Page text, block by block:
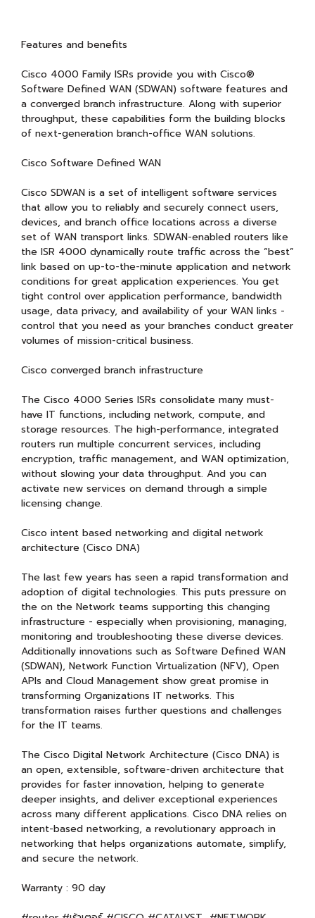
Features and benefits
Cisco 4000 Family ISRs provide you with Cisco®
Software Defined WAN (SDWAN) software features and
a converged branch infrastructure. Along with superior
throughput, these capabilities form the building blocks
of next-generation branch-office WAN solutions.
Cisco Software Defined WAN
Cisco SDWAN is a set of intelligent software services
that allow you to reliably and securely connect users,
devices, and branch office locations across a diverse
set of WAN transport links. SDWAN-enabled routers like
the ISR 4000 dynamically route traffic across the “best”
link based on up-to-the-minute application and network
conditions for great application experiences. You get
tight control over application performance, bandwidth
usage, data privacy, and availability of your WAN links -
control that you need as your branches conduct greater
volumes of mission-critical business.
Cisco converged branch infrastructure
The Cisco 4000 Series ISRs consolidate many must-
have IT functions, including network, compute, and
storage resources. The high-performance, integrated
routers run multiple concurrent services, including
encryption, traffic management, and WAN optimization,
without slowing your data throughput. And you can
activate new services on demand through a simple
licensing change.
Cisco intent based networking and digital network
architecture (Cisco DNA)
The last few years has seen a rapid transformation and
adoption of digital technologies. This puts pressure on
the on the Network teams supporting this changing
infrastructure - especially when provisioning, managing,
monitoring and troubleshooting these diverse devices.
Additionally innovations such as Software Defined WAN
(SDWAN), Network Function Virtualization (NFV), Open
APIs and Cloud Management show great promise in
transforming Organizations IT networks. This
transformation raises further questions and challenges
for the IT teams.
The Cisco Digital Network Architecture (Cisco DNA) is
an open, extensible, software-driven architecture that
provides for faster innovation, helping to generate
deeper insights, and deliver exceptional experiences
across many different applications. Cisco DNA relies on
intent-based networking, a revolutionary approach in
networking that helps organizations automate, simplify,
and secure the network.
Warranty : 90 day